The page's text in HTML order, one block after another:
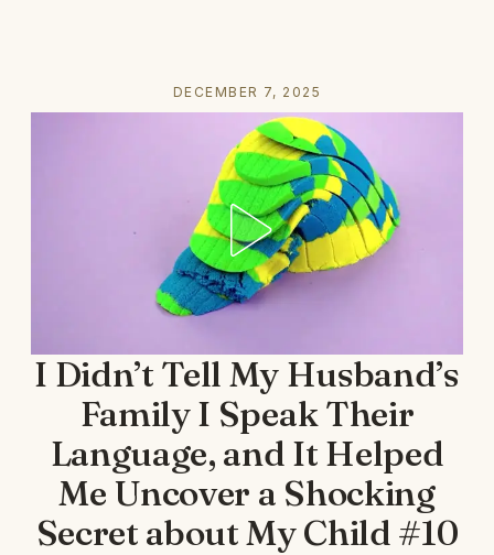
DECEMBER 7, 2025
I Didn’t Tell My Husband’s
Family I Speak Their
Language, and It Helped
Me Uncover a Shocking
Secret about My Child #10